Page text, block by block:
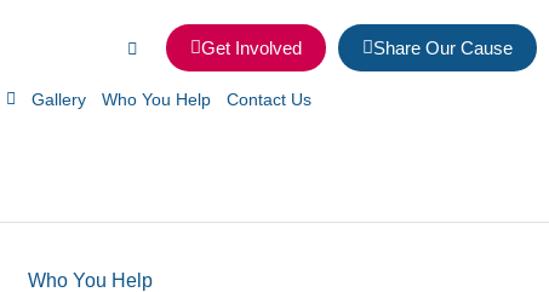
Get Involved Share Our Cause
Gallery Who You Help Contact Us
Who You Help